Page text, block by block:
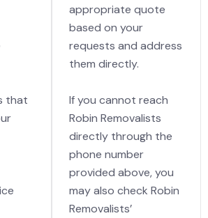
that
appropriate quote
based on your
requests and address
them directly.
If you cannot reach
Robin Removalists
directly through the
phone number
provided above, you
may also check Robin
Removalists’